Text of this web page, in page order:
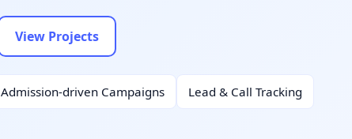
View Projects
Admission-driven Campaigns Lead & Call Tracking